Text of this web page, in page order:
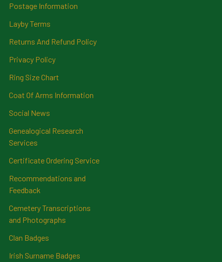
Postage Information
Layby Terms
Returns And Refund Policy
Privacy Policy
Ring Size Chart
Coat Of Arms Information
Social News
Genealogical Research
Services
Certificate Ordering Service
Recommendations and
Feedback
Cemetery Transcriptions
and Photographs
Clan Badges
Irish Surname Badges